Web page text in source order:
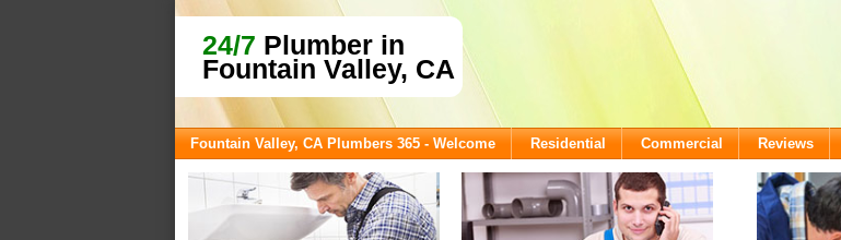
24/7 Plumber in
Fountain Valley, CA
Fountain Valley, CA Plumbers 365 - Welcome Residential Commercial Reviews